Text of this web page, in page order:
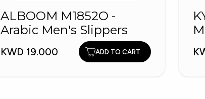
ALBOOM M1852O -
Arabic Men's Slippers
KWD 19.000 ADD TO CART